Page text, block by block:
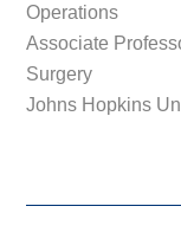
Operations
Associate
Surgery
Johns Hopkins